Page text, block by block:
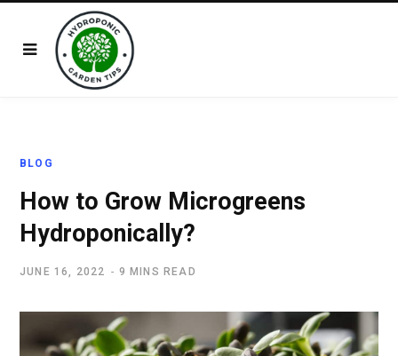
BLOG
How to Grow Microgreens
Hydroponically?
JUNE 16, 2022 9 MINS READ